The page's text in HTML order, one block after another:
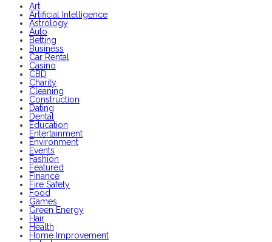
Art
Artificial Intelligence
Astrology
Auto
Betting
Business
Car Rental
Casino
CBD
Charity
Cleaning
Construction
Dating
Dental
Education
Entertainment
Environment
Events
Fashion
Featured
Finance
Fire Safety
Food
Games
Green Energy
Hair
Health
Home Improvement